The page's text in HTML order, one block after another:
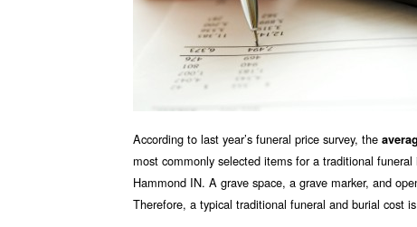
According to last year’s funeral price survey, the
most commonly selected items for a traditional
Hammond IN. A grave space, a grave marker, and
Therefore, a typical traditional funeral and burial cost